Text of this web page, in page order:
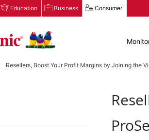
Education Business Consumer
Resellers, Boost Your Profit Margins by Joining the